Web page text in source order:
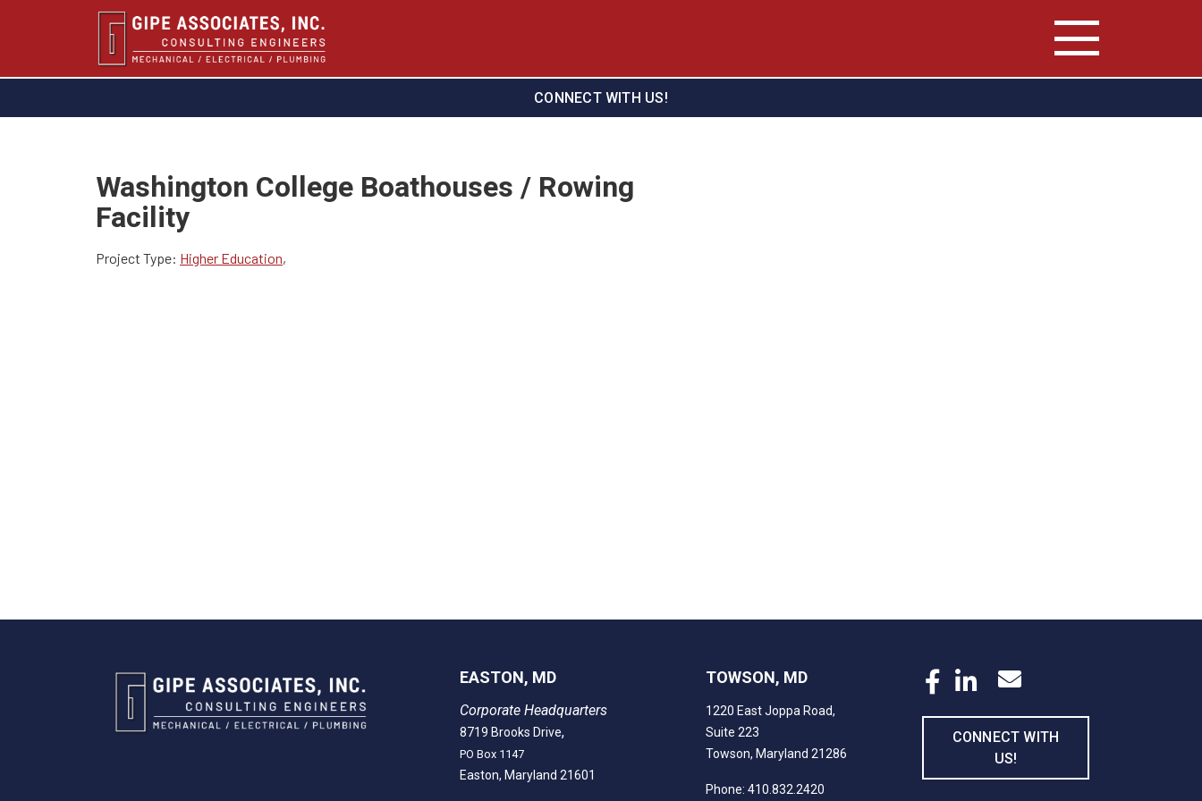
CONNECT WITH US!
Washington College Boathouses / Rowing
Facility
Project Type: Higher Education,
EASTON, MD
Corporate Headquarters
8719 Brooks Drive,
PO Box 1147
Easton, Maryland 21601
TOWSON, MD
1220 East Joppa Road,
Suite 223
Towson, Maryland 21286
Phone: 410.832.2420
CONNECT WITH
US!